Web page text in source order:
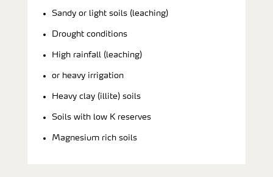
Sandy or light soils (leaching)
Drought conditions
High rainfall (leaching)
or heavy irrigation
Heavy clay (illite) soils
Soils with low K reserves
Magnesium rich soils